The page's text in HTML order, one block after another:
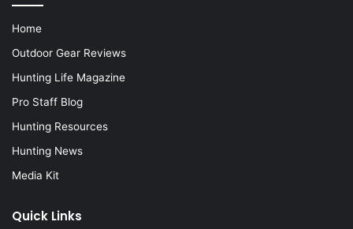
Home
Outdoor Gear Reviews
Hunting Life Magazine
Pro Staff Blog
Hunting Resources
Hunting News
Media Kit
Quick Links